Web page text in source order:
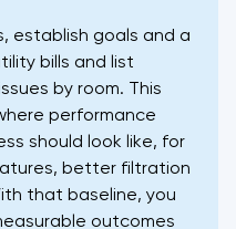
establish goals and a
bills and list
by room. This
performance
should look like, for
better filtration
that baseline, you
outcomes